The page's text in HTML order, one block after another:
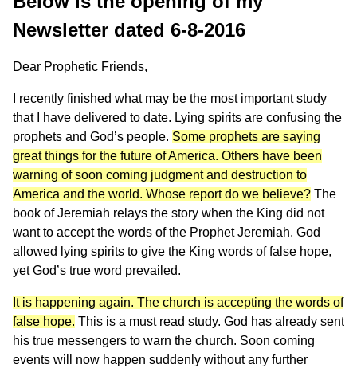
Newsletter dated 6-8-2016
Dear Prophetic Friends,
I recently finished what may be the most important study
that I have delivered to date. Lying spirits are confusing the
prophets and God’s people. Some prophets are saying
great things for the future of America. Others have been
warning of soon coming judgment and destruction to
America and the world. Whose report do we believe? The
book of Jeremiah relays the story when the King did not
want to accept the words of the Prophet Jeremiah. God
allowed lying spirits to give the King words of false hope,
yet God’s true word prevailed.
It is happening again. The church is accepting the words of
false hope. This is a must read study. God has already sent
his true messengers to warn the church. Soon coming
events will now happen suddenly without any further